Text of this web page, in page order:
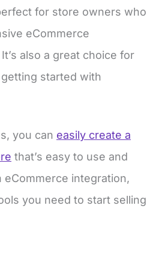
eCommerce
also a great choice for
started with
that’s easy to use and
eCommerce integration,
you need to start selling